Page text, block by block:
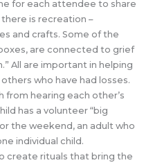
for each attendee to share
is recreation –
and crafts. Some of the
are connected to grief
All are important in helping
who have had losses.
from hearing each other’s
has a volunteer “big
the weekend, an adult who
individual child.
create rituals that bring the